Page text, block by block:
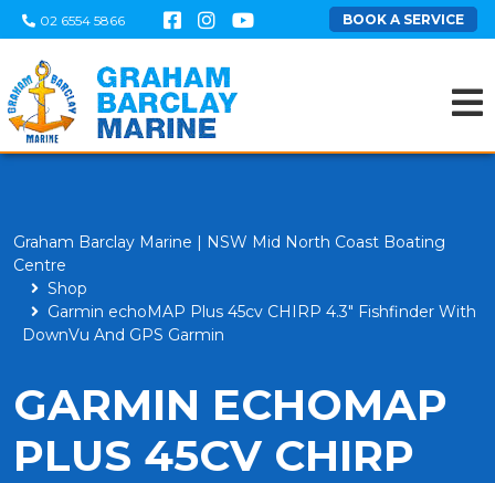
02 6554 5866 BOOK A SERVICE
Graham Barclay Marine | NSW Mid North Coast Boating
Centre
Shop
Garmin echoMAP Plus 45cv CHIRP 4.3" Fishfinder With
DownVu And GPS Garmin
GARMIN ECHOMAP
PLUS 45CV CHIRP